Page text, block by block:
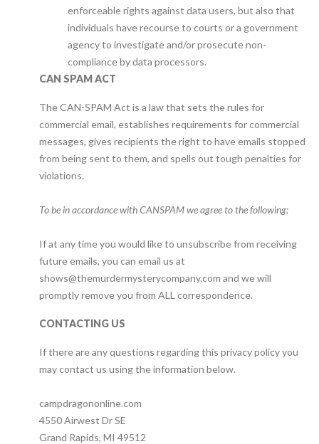
enforceable rights against data users, but also that
individuals have recourse to courts or a government
agency to investigate and/or prosecute non-
compliance by data processors.
CAN SPAM ACT
The CAN-SPAM Act is a law that sets the rules for
commercial email, establishes requirements for commercial
messages, gives recipients the right to have emails stopped
from being sent to them, and spells out tough penalties for
violations.
‍To be in accordance with CANSPAM we agree to the following:
If at any time you would like to unsubscribe from receiving
future emails, you can email us at
shows@themurdermysterycompany.com and we will
promptly remove you from ALL correspondence.
CONTACTING US
If there are any questions regarding this privacy policy you
may contact us using the information below.
campdragononline.com
4550 Airwest Dr SE
Grand Rapids, MI 49512